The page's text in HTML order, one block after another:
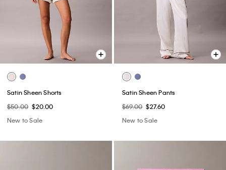
Satin Sheen Shorts
$50.00 $20.00
New to Sale
Satin Sheen Pants
$69.00 $27.60
New to Sale